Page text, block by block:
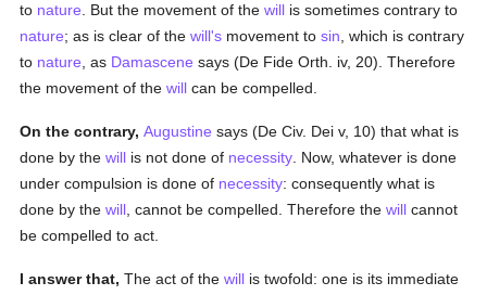
to nature . But the movement of thewill is sometimes contrary to
nature; as is clear of thewill's movement tosin , which is contrary
to nature , as Damascene says (De Fide Orth. iv, 20). Therefore
the movement of thewill can be compelled.
On the contrary, Augustine says (De Civ. Dei v, 10) that what is
done by thewill is not done of necessity . Now, whatever is done
under compulsion is done of necessity: consequently what is
done by thewill , cannot be compelled. Therefore thewill cannot
be compelled to act.
I answer that, The act of thewill is twofold: one is its immediate